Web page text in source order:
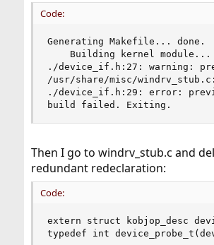
Code:
Generating Makefile... done.
Building kernel
./device_if.h:27: warning:
/usr/share/misc/
./device_if.h:29: error:
build failed. Exiting.
Then I go to windrv_stub.c and
redundant redeclaration:
Code:
extern struct kobjop_desc
typedef int